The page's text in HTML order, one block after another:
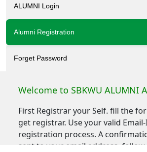
ALUMNI Login
Alumni Registration
Forget Password
Welcome to SBKWU ALUMNI
First Registrar your Self. fill the
get registrar. Use your valid
registration process. A
sent to your email address, follow